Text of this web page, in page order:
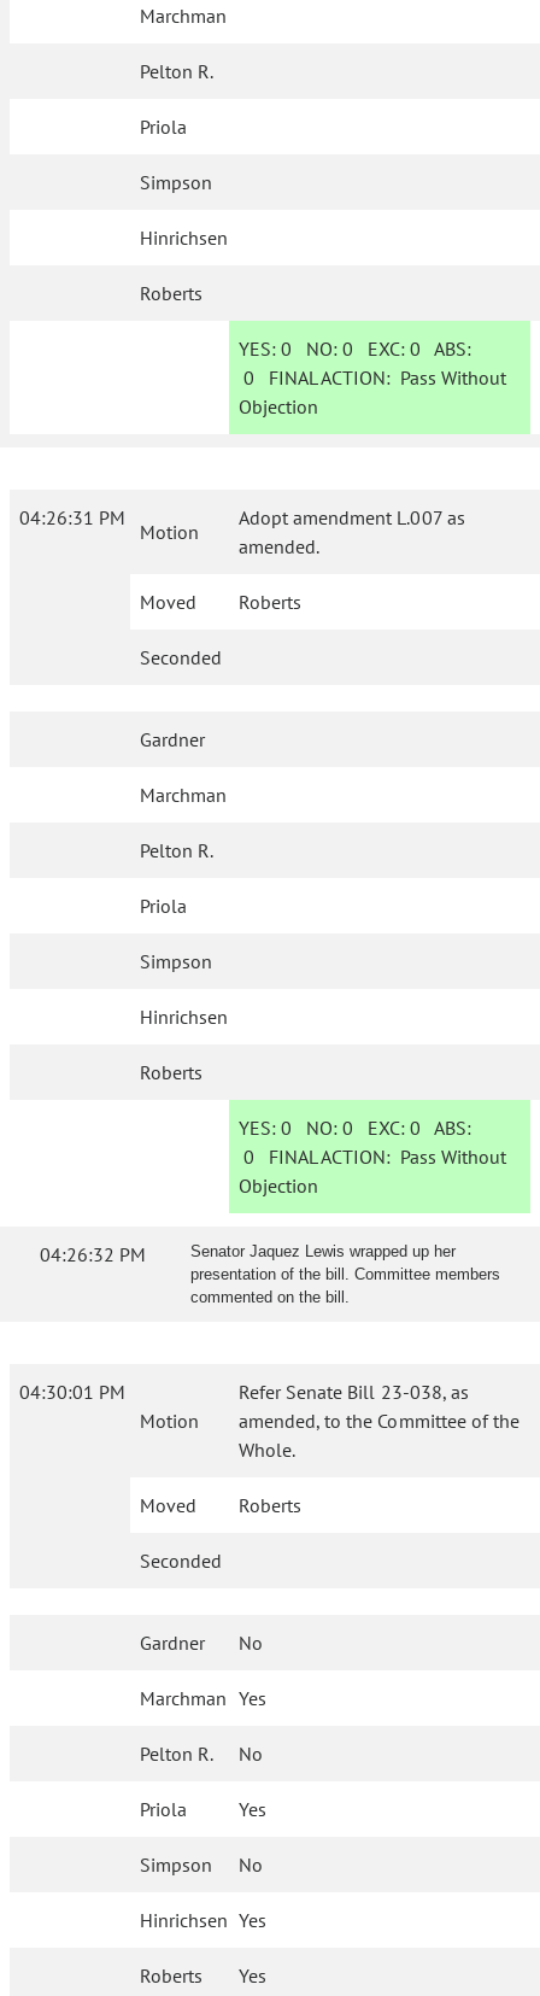
Marchman
Pelton R.
Priola
Simpson
Hinrichsen
Roberts
YES: 0 NO:0 EXC:0 ABS:
0 FINAL ACTION: Pass Without
Objection
04:26:31 PM
Motion
Adopt amendment L.007 as
amended.
Moved Roberts
Seconded
Gardner
Marchman
Pelton R.
Priola
Simpson
Hinrichsen
Roberts
YES: 0 NO:0 EXC:0 ABS:
0 FINAL ACTION: Pass Without
Objection
04:26:32 PM
Senator Jaquez Lewis wrapped up her
presentation of the bill. Committee members
commented on the bill.
04:30:01 PM
Motion
Refer Senate Bill 23-038, as
amended, to the Committee of the
Whole.
Moved Roberts
Seconded
Gardner No
Marchman Yes
Pelton R. No
Priola Yes
Simpson No
Hinrichsen Yes
Roberts Yes